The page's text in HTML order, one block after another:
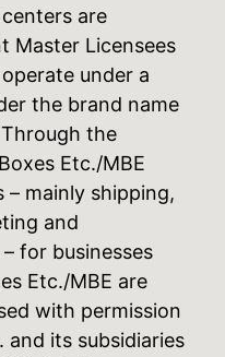
are
Master Licensees
under a
the brand name
the
Etc./MBE
mainly shipping,
and
for businesses
Etc./MBE are
with permission
and its subsidiaries